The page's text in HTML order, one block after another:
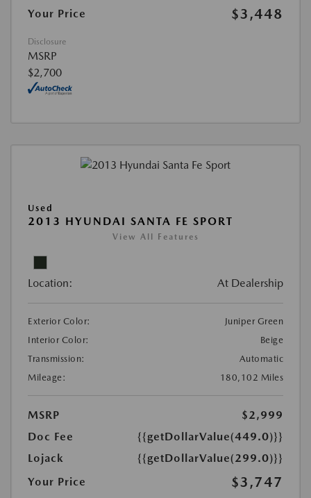
Your Price $3,448
Disclosure
MSRP
$2,700
Used
2013 HYUNDAI SANTA FE SPORT
View All Features
Location: At Dealership
Exterior Color:
Juniper Green
Interior Color:
Beige
Transmission:
Automatic
Mileage:
180,102 Miles
MSRP
$2,999
Doc Fee
{{getDollarValue(449.0)}}
Lojack
{{getDollarValue(299.0)}}
Your Price
$3,747